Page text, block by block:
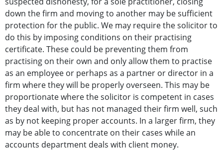
down the firm and moving to another may be sufficient
protection for the public. We may require the solicitor to
do this by imposing conditions on their practising
certificate. These could be preventing them from
practising on their own and only allow them to practise
as an employee or perhaps as a partner or director in a
firm where they will be properly overseen. This may be
proportionate where the solicitor is competent in cases
they deal with, but has not managed their firm well, such
as by not keeping proper accounts. In a larger firm, they
may be able to concentrate on their cases while an
accounts department deals with client money.